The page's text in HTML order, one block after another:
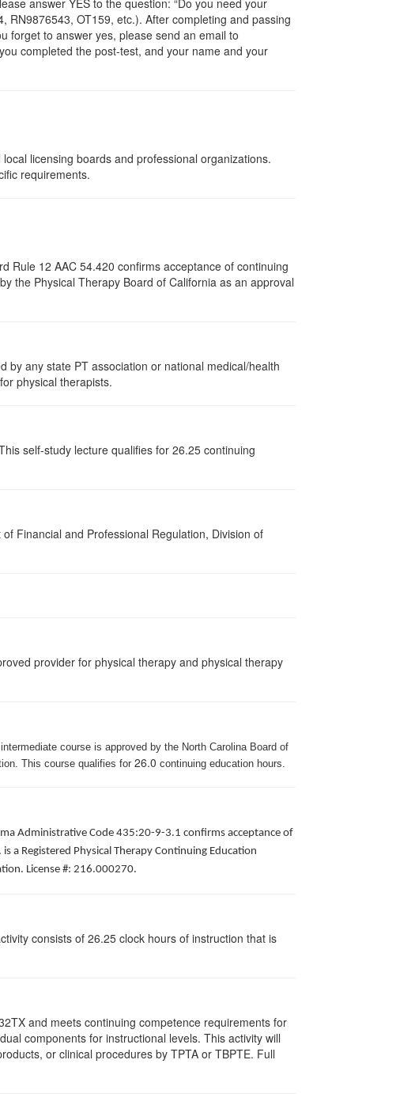
RN9876543, OT159, etc.). After completing and passing
forget to answer yes, please send an email to
completed the post-test, and your name and your
licensing boards and professional organizations.
requirements.
Rule 12 AAC 54.420 confirms acceptance of continuing
the Physical Therapy Board of California as an approval
by any state PT association or national medical/health
physical therapists.
self-study lecture qualifies for 26.25 continuing
Financial and Professional Regulation, Division of
provider for physical therapy and physical therapy
intermediate course is approved by the North Carolina Board of
This course qualifies for 26.0 continuing education hours.
Administrative Code 435:20-9-3.1 confirms acceptance of
a Registered Physical Therapy Continuing Education
License #: 216.000270.
consists of 26.25 clock hours of instruction that is
and meets continuing competence requirements for
components for instructional levels. This activity will
or clinical procedures by TPTA or TBPTE. Full